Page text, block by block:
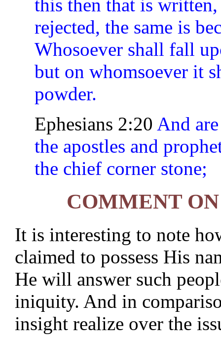
this then that is
rejected, the same is
Whosoever shall fall
but on whomsoever it
powder.
Ephesians 2:20 And
the apostles and
the chief corner stone;
COMMENT
It is interesting to note
claimed to possess His
He will answer such
iniquity. And in
insight realize over the